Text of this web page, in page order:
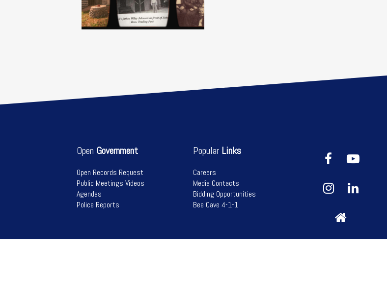
Open Government
Open Records Request
Public Meetings Videos
Agendas
Police Reports
Popular Links
Careers
Media Contacts
Bidding Opportunities
Bee Cave 4-1-1